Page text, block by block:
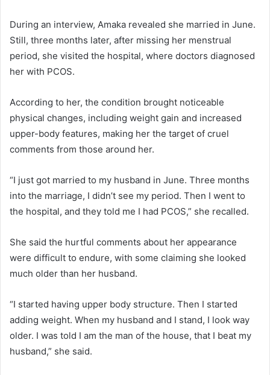
During an interview, Amaka revealed she married in June.
Still, three months later, after missing her menstrual
period, she visited the hospital, where doctors diagnosed
her with PCOS.
According to her, the condition brought noticeable
physical changes, including weight gain and increased
upper-body features, making her the target of cruel
comments from those around her.
“I just got married to my husband in June. Three months
into the marriage, I didn’t see my period. Then I went to
the hospital, and they told me I had PCOS,” she recalled.
She said the hurtful comments about her appearance
were difficult to endure, with some claiming she looked
much older than her husband.
“I started having upper body structure. Then I started
adding weight. When my husband and I stand, I look way
older. I was told I am the man of the house, that I beat my
husband,” she said.